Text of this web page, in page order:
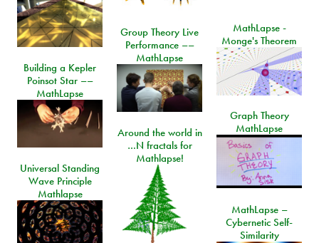
MathLapse -
Monge's Theorem
Group Theory Live
Performance ––
MathLapse
Building a Kepler
Poinsot Star ––
MathLapse
Graph Theory
MathLapse
Around the world in
…N fractals for
Mathlapse!
Universal Standing
Wave Principle
Mathlapse
MathLapse –
Cybernetic Self-
Similarity